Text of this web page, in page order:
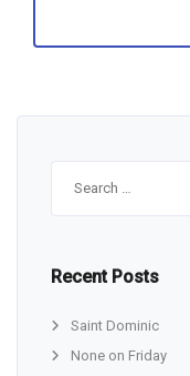
Recent Posts
Saint Dominic
None on Friday